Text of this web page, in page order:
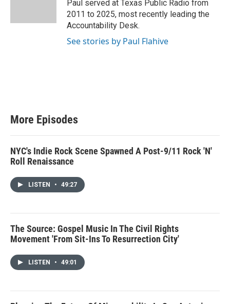
Paul served at Texas Public Radio from
2011 to 2025, most recently leading the
Accountability Desk.
See stories by Paul Flahive
More Episodes
NYC's Indie Rock Scene Spawned A Post-9/11 Rock 'N'
Roll Renaissance
LISTEN • 49:27
The Source: Gospel Music In The Civil Rights
Movement 'From Sit-Ins To Resurrection City'
LISTEN • 49:01